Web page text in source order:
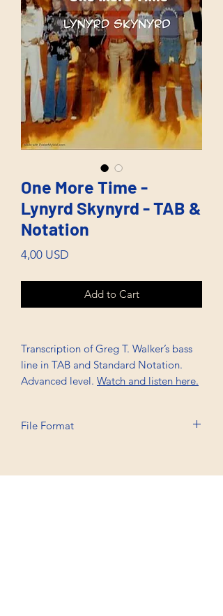
One More Time -
Lynyrd Skynyrd - TAB &
Notation
4,00 USD
Add to Cart
Transcription of Greg T. Walker’s bass
line in TAB and Standard Notation.
Advanced level. Watch and listen here.
File Format